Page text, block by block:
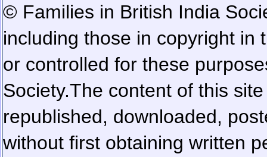
© Families in British India
including those in copyright in
or controlled for these
Society.The content of this
republished, downloaded,
without first obtaining written